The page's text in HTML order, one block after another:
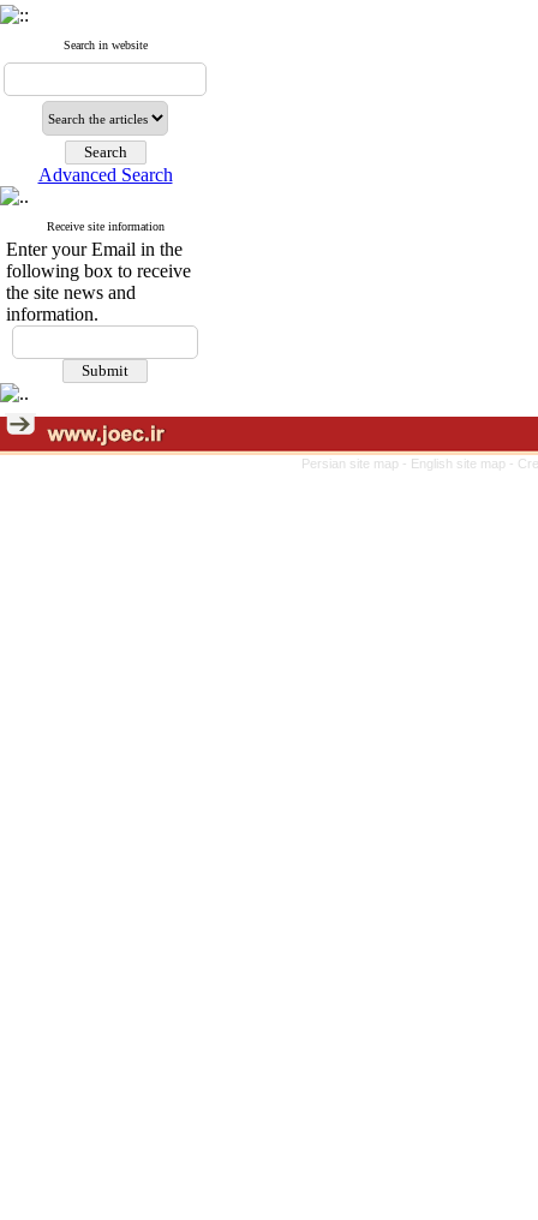
Search in website
Advanced Search
Receive site information
Enter your Email in the
following box to receive
the site news and
information.
Persian site map - English site map -